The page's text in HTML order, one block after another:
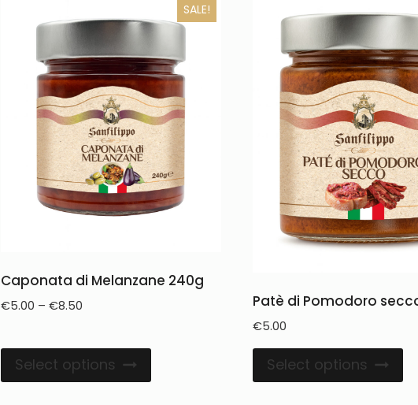
SALE!
Caponata di Melanzane 240g
€5.00 – €8.50
Select options
Patè di Pomodoro
€5.00
Select options